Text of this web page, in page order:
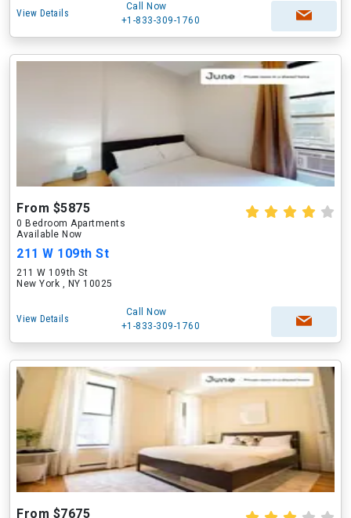
View Details
Call Now
+1-833-309-1760
From $5875
0 Bedroom Apartments
Available Now
211 W 109th St
211 W 109th St
New York , NY 10025
View Details
Call Now
+1-833-309-1760
From $7675